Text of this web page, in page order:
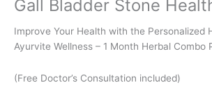
Gall Bladder Stone
Improve Your Health with the Personalized
Ayurvite Wellness – 1 Month Herbal Combo
(Free Doctor’s Consultation included)